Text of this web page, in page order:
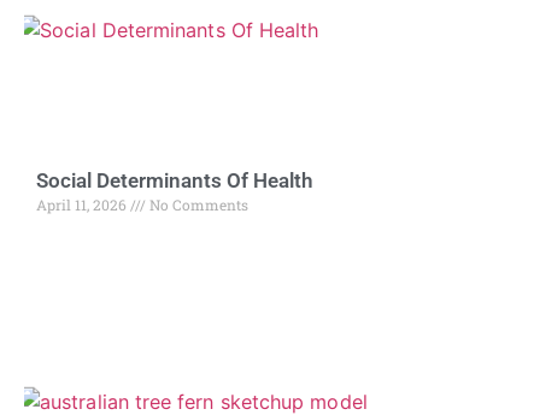
Social Determinants Of Health
April 11, 2026 No Comments